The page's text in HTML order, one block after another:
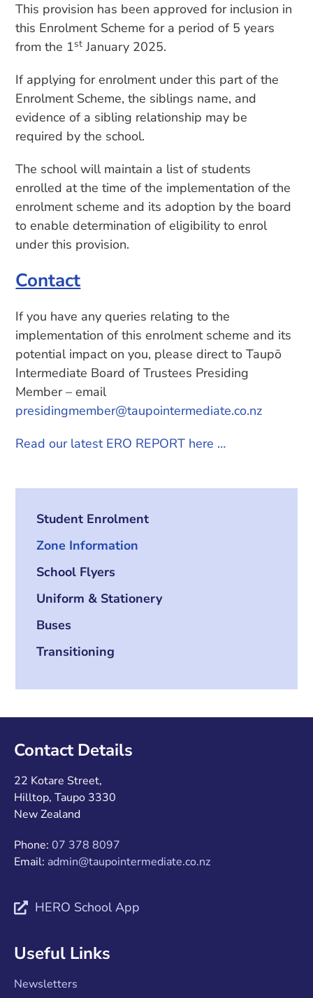
Student Enrolment
Zone Information
School Flyers
Uniform & Stationery
Buses
Transitioning
This provision has been approved for inclusion in
this Enrolment Scheme for a period of 5 years
from the 1st January 2025.
If applying for enrolment under this part of the
Enrolment Scheme, the siblings name, and
evidence of a sibling relationship may be
required by the school.
The school will maintain a list of students
enrolled at the time of the implementation of the
enrolment scheme and its adoption by the board
to enable determination of eligibility to enrol
under this provision.
Contact
If you have any queries relating to the
implementation of this enrolment scheme and its
potential impact on you, please direct to Taupō
Intermediate Board of Trustees Presiding
Member – email
presidingmember@taupointermediate.co.nz
Read our latest ERO REPORT here …
Contact Details
22 Kotare Street,
Hilltop, Taupo 3330
New Zealand
Phone: 07 378 8097
Email: admin@taupointermediate.co.nz
HERO School App
Useful Links
Newsletters